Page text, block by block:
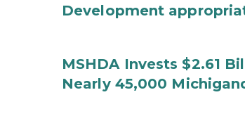
Development
MSHDA Invests $2.61
Nearly 45,000